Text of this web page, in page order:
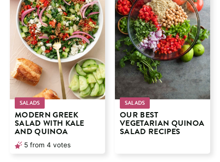
SALADS
MODERN GREEK
SALAD WITH KALE
AND QUINOA
5 from 4 votes
SALADS
OUR BEST
VEGETARIAN QUINOA
SALAD RECIPES